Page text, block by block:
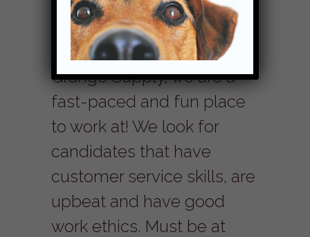
Work with us! Here at
Grange Supply, we are a
fast-paced and fun place
to work at! We look for
candidates that have
customer service skills, are
upbeat and have good
work ethics. Must be at